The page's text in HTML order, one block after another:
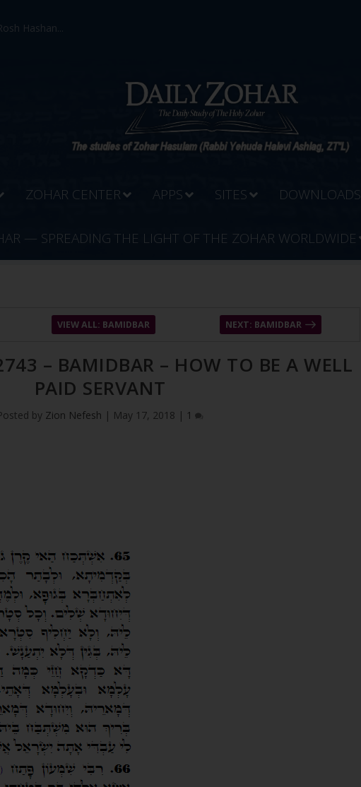
Hashan...
ZOHAR CENTER APPS SITES DOWNLOADS
— SPREADING THE LIGHT OF THE ZOHAR WORLDWIDE
VIEW ALL: BAMIDBAR NEXT: BAMIDBAR
– BAMIDBAR – HOW TO BE A WELL
PAID SERVANT
by Zion Nefesh | May 17, 2018 | 1